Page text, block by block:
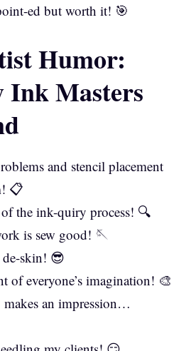
ed but worth it! 🎯
Humor:
Ink Masters
and stencil placement
📋
of the ink-quiry process! 🔍
is sew good! 🪡
de-skin! 😎
of everyone’s imagination! 🎨
an impression…